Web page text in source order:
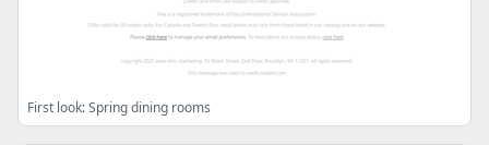
First look: Spring dining rooms